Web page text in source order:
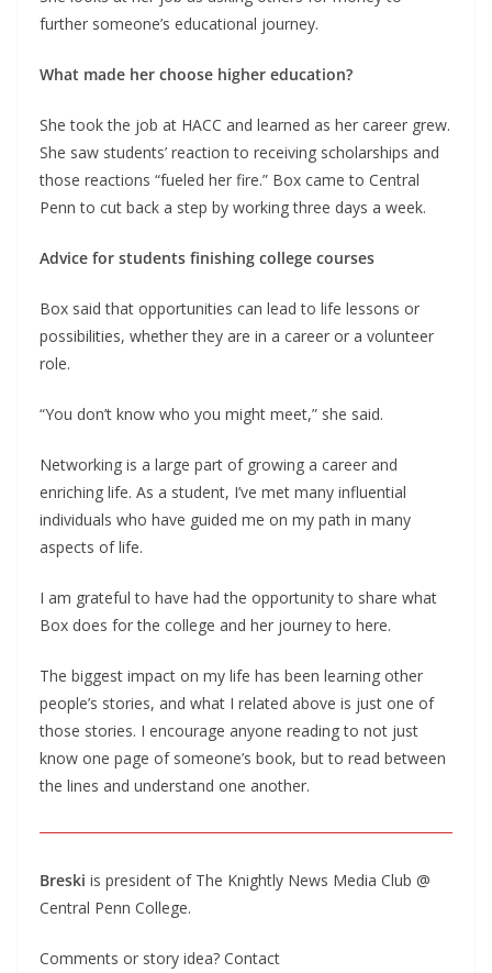
further someone’s educational journey.
What made her choose higher education?
She took the job at HACC and learned as her career grew.
She saw students’ reaction to receiving scholarships and
those reactions “fueled her fire.” Box came to Central
Penn to cut back a step by working three days a week.
Advice for students finishing college courses
Box said that opportunities can lead to life lessons or
possibilities, whether they are in a career or a volunteer
role.
“You don’t know who you might meet,” she said.
Networking is a large part of growing a career and
enriching life. As a student, I’ve met many influential
individuals who have guided me on my path in many
aspects of life.
I am grateful to have had the opportunity to share what
Box does for the college and her journey to here.
The biggest impact on my life has been learning other
people’s stories, and what I related above is just one of
those stories. I encourage anyone reading to not just
know one page of someone’s book, but to read between
the lines and understand one another.
Breski is president of The Knightly News Media Club @
Central Penn College.
Comments or story idea? Contact